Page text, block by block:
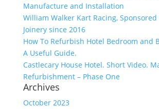
Manufacture and Installation
William Walker Kart Racing,
Joinery since 2016
How To Refurbish Hotel Bedroom and
A Useful Guide.
Castlecary House Hotel. Short Video.
Refurbishment – Phase One
Archives
October 2023